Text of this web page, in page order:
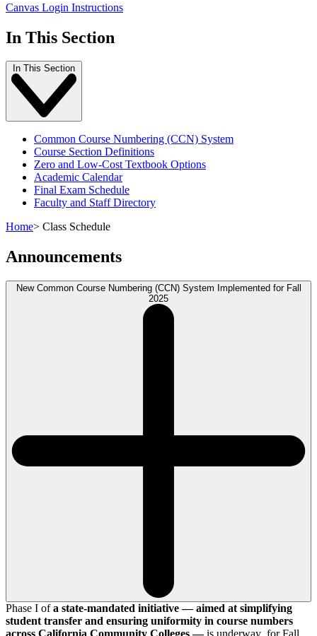
Canvas Login Instructions
In This Section
In This Section
Common Course Numbering (CCN) System
Course Section Definitions
Zero and Low-Cost Textbook Options
Academic Calendar
Final Exam Schedule
Faculty and Staff Directory
Home> Class Schedule
Announcements
New Common Course Numbering (CCN) System Implemented for Fall
2025
Phase I ofa state-mandated initiative — aimed at simplifying
student transfer and ensuring uniformity in course numbers
across California Community Colleges —is underway for Fall